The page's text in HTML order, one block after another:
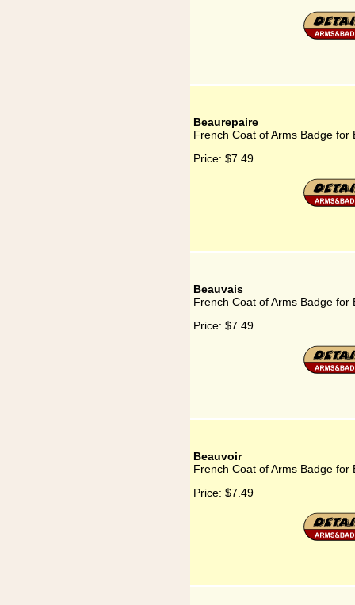
Beaurepaire
French Coat of Arms Badge for
Price: $7.49
Beauvais
French Coat of Arms Badge for
Price: $7.49
Beauvoir
French Coat of Arms Badge for
Price: $7.49